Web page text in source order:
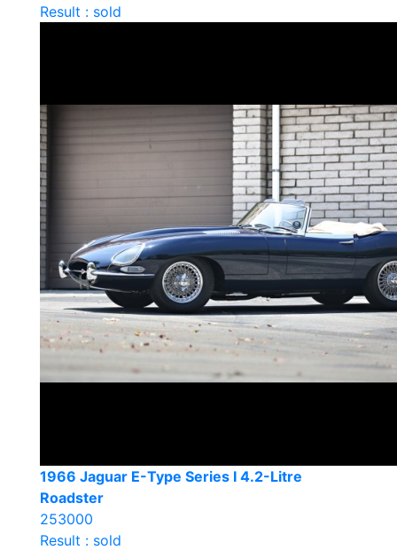
Result : sold
1966 Jaguar E-Type Series I 4.2-Litre
Roadster
253000
Result : sold